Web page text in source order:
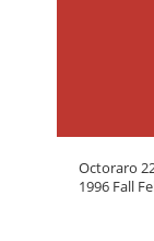
Octoraro
1996 Fall